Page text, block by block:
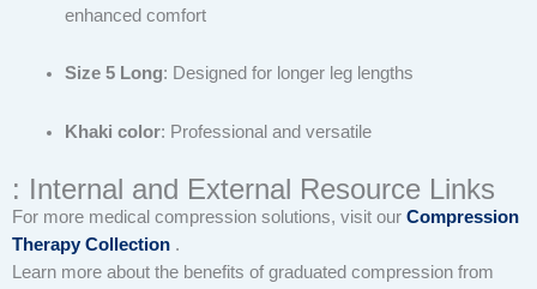
enhanced comfort
Size 5 Long: Designed for longer leg lengths
Khaki color: Professional and versatile
: Internal and External Resource Links
For more medical compression solutions, visit our Compression
Therapy Collection .
Learn more about the benefits of graduated compression from